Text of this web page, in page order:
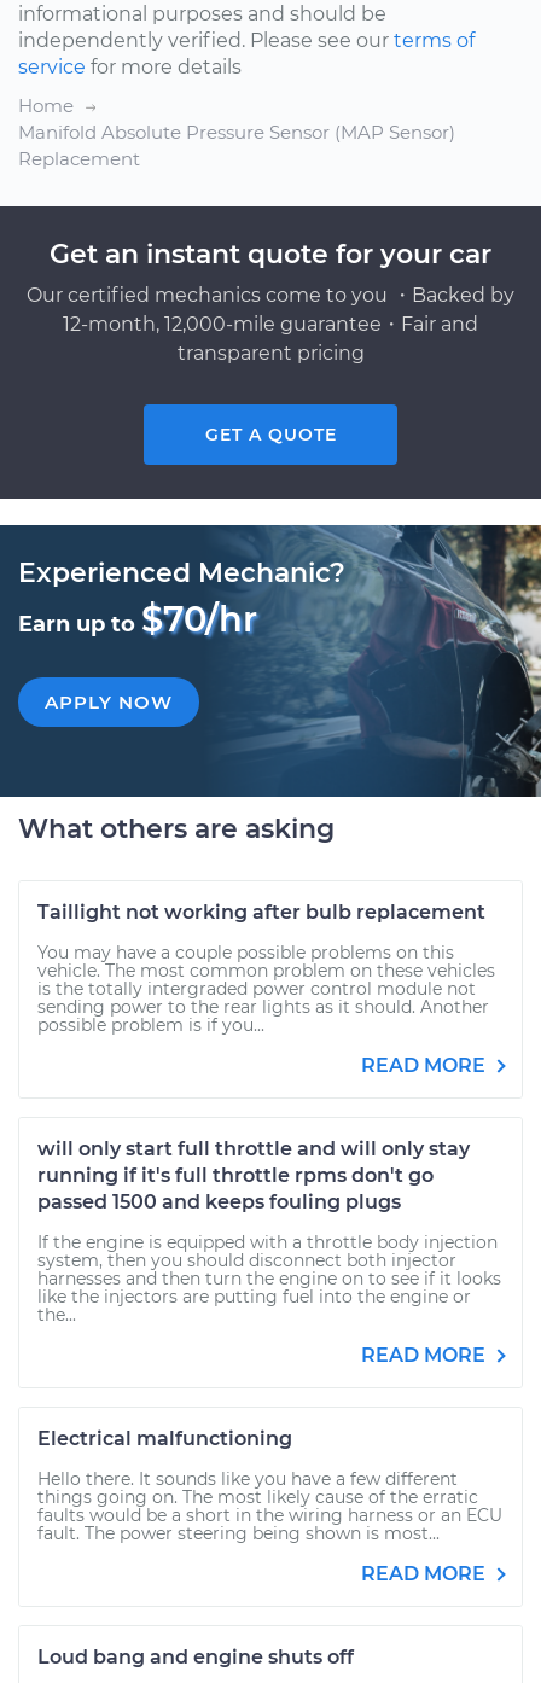
informational purposes and should be
independently verified. Please see our terms of
service for more details
Home
Manifold Absolute Pressure Sensor (MAP Sensor)
Replacement
Get an instant quote for your car
Our certified mechanics come to you ・Backed by
12-month, 12,000-mile guarantee・Fair and
transparent pricing
GET A QUOTE
Experienced Mechanic?
Earn up to $70/hr
APPLY NOW
What others are asking
Taillight not working after bulb replacement
You may have a couple possible problems on this
vehicle. The most common problem on these vehicles
is the totally intergraded power control module not
sending power to the rear lights as it should. Another
possible problem is if you...
READ MORE
will only start full throttle and will only stay
running if it's full throttle rpms don't go
passed 1500 and keeps fouling plugs
If the engine is equipped with a throttle body injection
system, then you should disconnect both injector
harnesses and then turn the engine on to see if it looks
like the injectors are putting fuel into the engine or
the...
READ MORE
Electrical malfunctioning
Hello there. It sounds like you have a few different
things going on. The most likely cause of the erratic
faults would be a short in the wiring harness or an ECU
fault. The power steering being shown is most...
READ MORE
Loud bang and engine shuts off